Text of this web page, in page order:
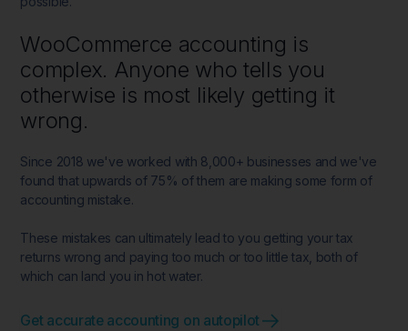
WooCommerce accounting is
complex. Anyone who tells you
otherwise is most likely getting it
wrong.
Since 2018 we've worked with 8,000+ businesses and we've
found that upwards of 75% of them are making some form of
accounting mistake.
These mistakes can ultimately lead to you getting your tax
returns wrong and paying too much or too little tax, both of
which can land you in hot water.
Get accurate accounting on autopilot